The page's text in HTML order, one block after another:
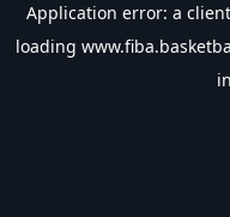
Application error: a client
loading